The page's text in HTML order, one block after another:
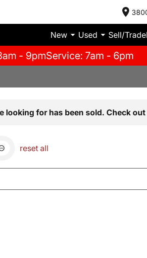
New Used Sell/Trade
- 9pmService: 7am - 6pm
looking for has been sold. Check
reset all